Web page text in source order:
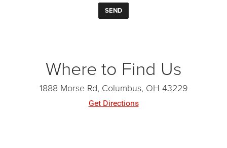
Where to Find Us
1888 Morse Rd, Columbus, OH 43229
Get Directions